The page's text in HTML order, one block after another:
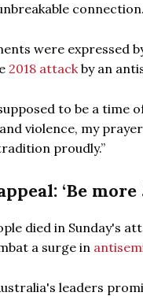
were expressed
2018 attackby an
to be a time
violence, my
proudly.”
‘Be more
died in Sunday's
a surge in
leaders